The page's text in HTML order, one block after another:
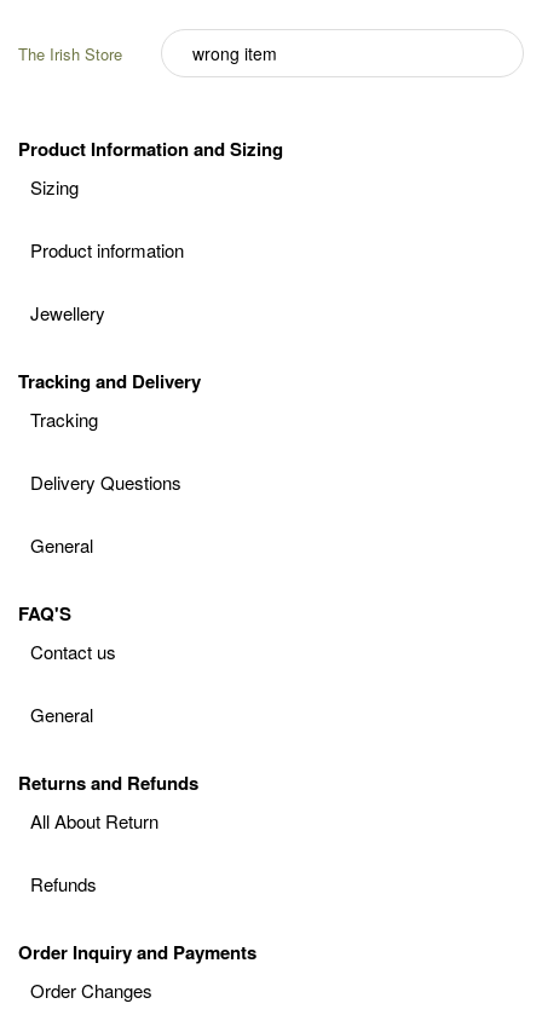
The Irish Store
Product Information and Sizing
Sizing
Product information
Jewellery
Tracking and Delivery
Tracking
Delivery Questions
General
FAQ'S
Contact us
General
Returns and Refunds
All About Return
Refunds
Order Inquiry and Payments
Order Changes